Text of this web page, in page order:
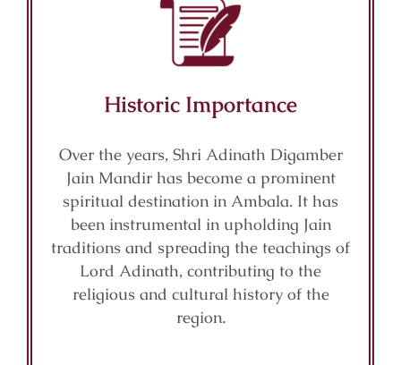
Historic Importance
Over the years, Shri Adinath Digamber
Jain Mandir has become a prominent
spiritual destination in Ambala. It has
been instrumental in upholding Jain
traditions and spreading the teachings of
Lord Adinath, contributing to the
religious and cultural history of the
region.